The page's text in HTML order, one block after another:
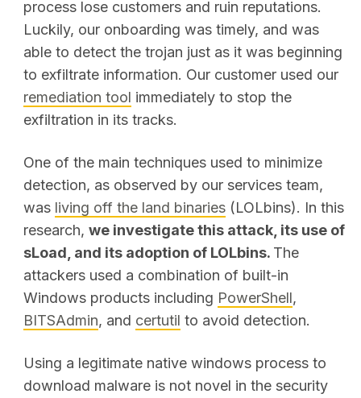
process lose customers and ruin reputations.
Luckily, our onboarding was timely, and was
able to detect the trojan just as it was beginning
to exfiltrate information. Our customer used our
remediation tool immediately to stop the
exfiltration in its tracks.
One of the main techniques used to minimize
detection, as observed by our services team,
was living off the land binaries (LOLbins). In this
research,we investigate this attack, its use of
sLoad, and its adoption of LOLbins. The
attackers used a combination of built-in
Windows products including PowerShell,
BITSAdmin, and certutil to avoid detection.
Using a legitimate native windows process to
download malware is not novel in the security